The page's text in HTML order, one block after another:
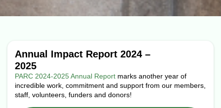
Annual Impact Report 2024 –
2025
PARC 2024-2025 Annual Report marks another year of
incredible work, commitment and support from our members,
staff, volunteers, funders and donors!